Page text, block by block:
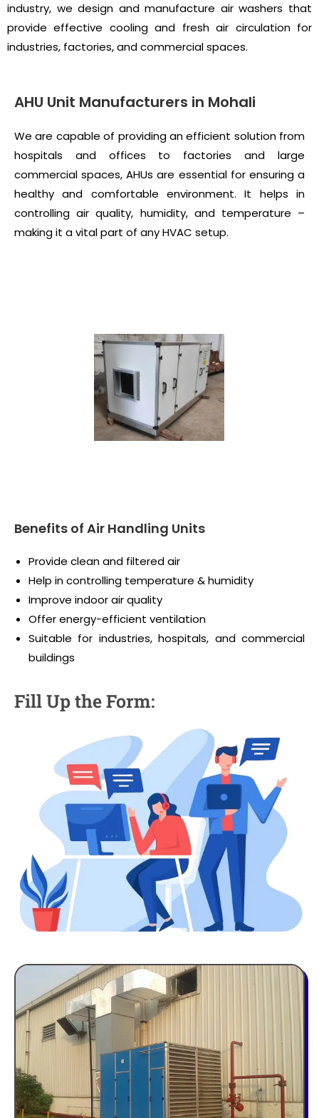
industry, we design and manufacture air washers that
provide effective cooling and fresh air circulation for
industries, factories, and commercial spaces.
AHU Unit Manufacturers in Mohali
We are capable of providing an efficient solution from
hospitals and offices to factories and large
commercial spaces, AHUs are essential for ensuring a
healthy and comfortable environment. It helps in
controlling air quality, humidity, and temperature –
making it a vital part of any HVAC setup.
Benefits of Air Handling Units
Provide clean and filtered air
Help in controlling temperature & humidity
Improve indoor air quality
Offer energy-efficient ventilation
Suitable for industries, hospitals, and commercial
buildings
Fill Up the Form: